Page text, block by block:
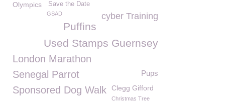
Olympics Save the Date
GSAD cyber Training
Puffins
Used Stamps Guernsey
London Marathon
Senegal Parrot
Pups
Sponsored Dog Walk Clegg Gifford
Christmas Tree